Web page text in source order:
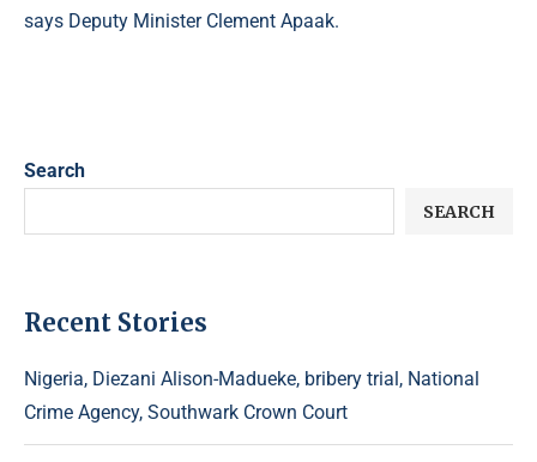
says Deputy Minister Clement Apaak.
Search
SEARCH
Recent Stories
Nigeria, Diezani Alison-Madueke, bribery trial, National
Crime Agency, Southwark Crown Court